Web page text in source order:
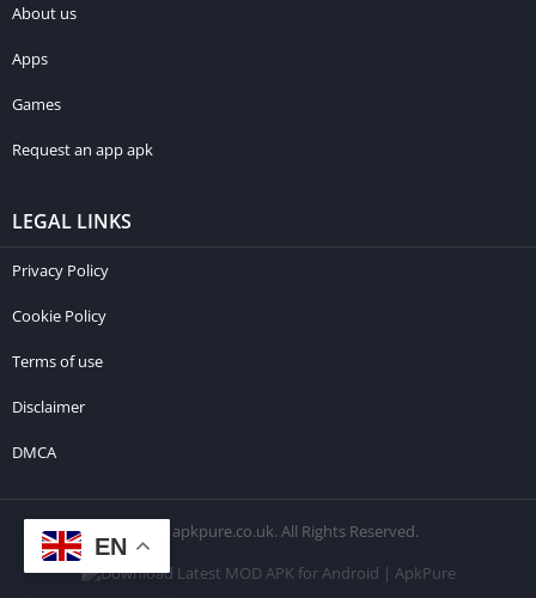
About us
Apps
Games
Request an app apk
LEGAL LINKS
Privacy Policy
Cookie Policy
Terms of use
Disclaimer
DMCA
© 2026 apkpure.co.uk. All Rights Reserved.
EN